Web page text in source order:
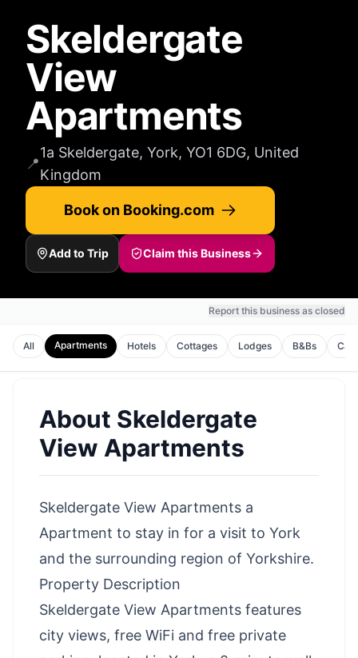
Skeldergate
View
Apartments
📍
1a Skeldergate, York, YO1 6DG, United
Kingdom
Book on Booking.com
Add to Trip Claim this Business
Report this business as closed
All Apartments Hotels Cottages Lodges B&Bs
About Skeldergate
View Apartments
Skeldergate View Apartments a
Apartment to stay in for a visit to York
and the surrounding region of Yorkshire.
Property Description
Skeldergate View Apartments features
city views, free WiFi and free private